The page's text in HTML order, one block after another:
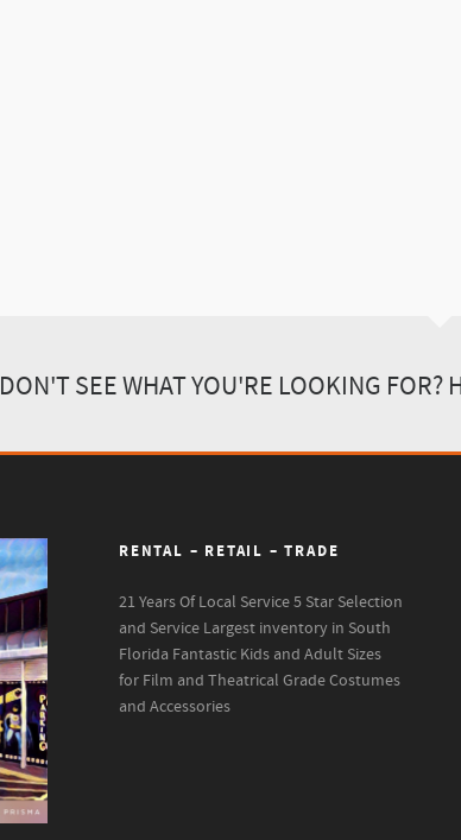
DON'T SEE WHAT YOU'RE LOOKING FOR?
RENTAL – RETAIL – TRADE
21 Years Of Local Service5 Star Selection
and Service Largest inventory in South
Florida Fantastic Kids and Adult Sizes
for Film and Theatrical Grade Costumes
and Accessories